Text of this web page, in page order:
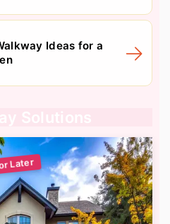
Ideas for a
Solutions